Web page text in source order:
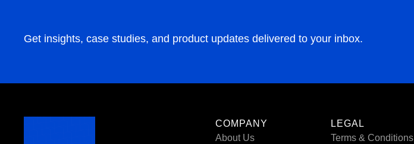
Get insights, case studies, and product updates delivered to your inbox.
COMPANY
About Us
LEGAL
Terms & Conditions